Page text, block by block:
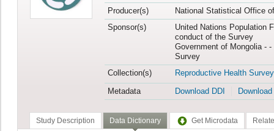
Producer(s)
National Statistical Office
Sponsor(s)
United Nations Population
conduct of the Survey
Government of Mongolia -
Survey
Collection(s)
Reproductive Health Survey
Metadata
Download DDI
Study Description Data Dictionary Get Microdata